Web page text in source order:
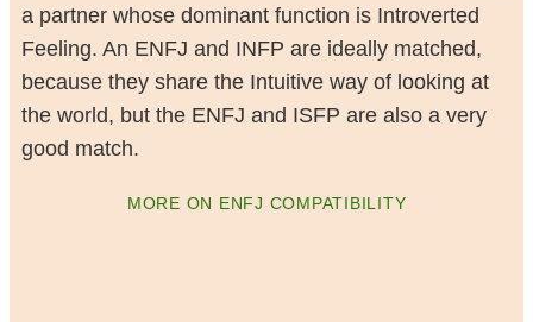
a partner whose dominant function is Introverted
Feeling. An ENFJ and INFP are ideally matched,
because they share the Intuitive way of looking at
the world, but the ENFJ and ISFP are also a very
good match.
MORE ON ENFJ COMPATIBILITY